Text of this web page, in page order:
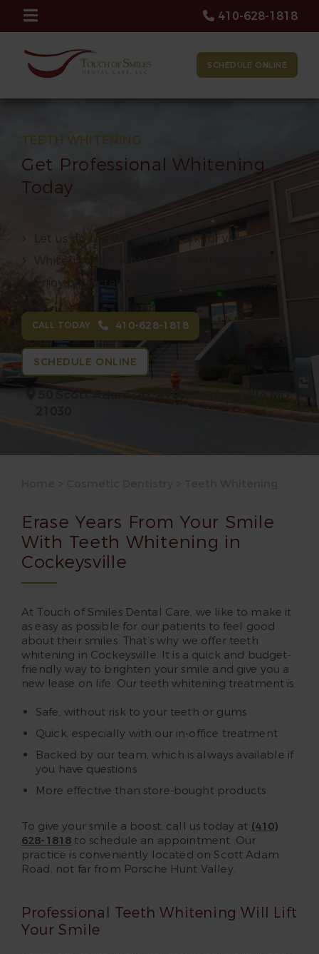
410-628-1818
SCHEDULE ONLINE
TEETH WHITENING
Get Professional Whitening
Today
Let us do the whitening work for you
Whiten conveniently at home if you prefer
Enjoy predictable results with no sensitivity
CALL TODAY 410-628-1818
SCHEDULE ONLINE
50 Scott Adam Rd. #100,
Erase Years From Your Smile
With Teeth Whitening in
Cockeysville
At Touch of Smiles Dental Care, we like to make it
as easy as possible for our patients to feel good
about their smiles. That’s why we offer teeth
whitening in Cockeysville. It is a quick and budget-
friendly way to brighten your smile and give you a
new lease on life. Our teeth whitening treatment is:
Safe, without risk to your teeth or gums
Quick, especially with our in-office treatment
Backed by our team, which is always available if
you have questions
More effective than store-bought products
To give your smile a boost, call us today at (410)
628-1818 to schedule an appointment. Our
practice is conveniently located on Scott Adam
Road, not far from Porsche Hunt Valley.
Professional Teeth Whitening Will Lift
Your Smile